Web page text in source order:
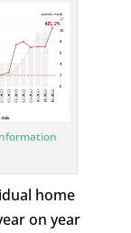
home
on year